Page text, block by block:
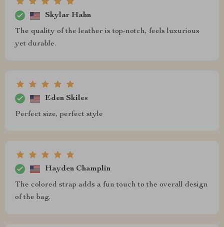
Skylar Hahn
The quality of the leather is top-notch, feels luxurious
yet durable.
Eden Skiles
Perfect size, perfect style
Hayden Champlin
The colored strap adds a fun touch to the overall design
of the bag.